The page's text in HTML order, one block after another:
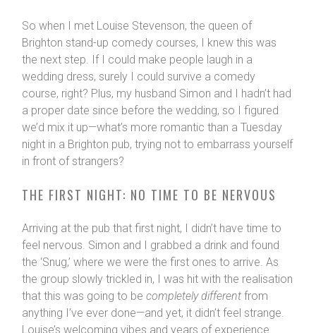
So when I met Louise Stevenson, the queen of
Brighton stand-up comedy courses, I knew this was
the next step. If I could make people laugh in a
wedding dress, surely I could survive a comedy
course, right? Plus, my husband Simon and I hadn’t had
a proper date since before the wedding, so I figured
we’d mix it up—what’s more romantic than a Tuesday
night in a Brighton pub, trying not to embarrass yourself
in front of strangers?
THE FIRST NIGHT: NO TIME TO BE NERVOUS
Arriving at the pub that first night, I didn’t have time to
feel nervous. Simon and I grabbed a drink and found
the ‘Snug,’ where we were the first ones to arrive. As
the group slowly trickled in, I was hit with the realisation
that this was going to be completely differentfrom
anything I’ve ever done—and yet, it didn’t feel strange.
Louise’s welcoming vibes and years of experience